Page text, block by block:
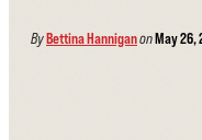
ByBettina HanniganonMay 26,